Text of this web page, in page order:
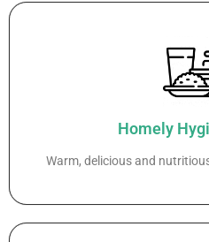
Homely
Warm, delicious and